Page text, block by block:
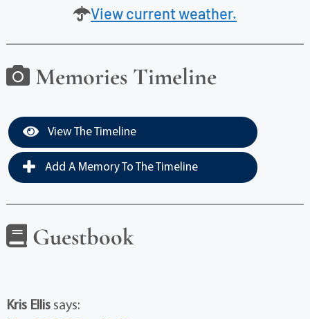
View current weather.
Memories Timeline
View The Timeline
Add A Memory To The Timeline
Guestbook
Kris Ellis says: